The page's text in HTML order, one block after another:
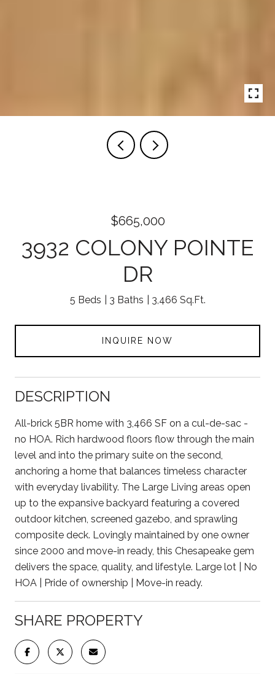
$665,000
3932 COLONY POINTE
DR
5 Beds 3 Baths 3,466 Sq.Ft.
INQUIRE NOW
DESCRIPTION
All-brick 5BR home with 3,466 SF on a cul-de-sac -
no HOA. Rich hardwood floors flow through the main
level and into the primary suite on the second,
anchoring a home that balances timeless character
with everyday livability. The Large Living areas open
up to the expansive backyard featuring a covered
outdoor kitchen, screened gazebo, and sprawling
composite deck. Lovingly maintained by one owner
since 2000 and move-in ready, this Chesapeake gem
delivers the space, quality, and lifestyle. Large lot | No
HOA | Pride of ownership | Move-in ready.
SHARE PROPERTY